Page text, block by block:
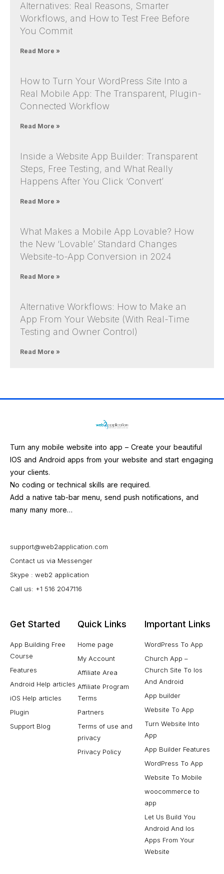
Alternatives: Real Reasons, Smarter
Workflows, and How to Test Free Before
You Commit
Read More »
How to Turn Your WordPress Site Into a
Real Mobile App: The Transparent, Plugin-
Connected Workflow
Read More »
Inside a Website App Builder: Transparent
Steps, Free Testing, and What Really
Happens After You Click ‘Convert’
Read More »
What Makes a Mobile App Lovable? How
the New ‘Lovable’ Standard Changes
Website-to-App Conversion in 2024
Read More »
Alternative Workflows: How to Make an
App From Your Website (With Real-Time
Testing and Owner Control)
Read More »
Turn any mobile website into app – Create your beautiful
IOS and Android apps from your website and start engaging
your clients.
No coding or technical skills are required.
Add a native tab-bar menu, send push notifications, and
many many more…
support@web2application.com
Contact us via Messenger
Skype : web2 application
Call us: +1 516 2047116
Get Started
App Building Free
Course
Features
Android Help articles
iOS Help articles
Plugin
Support Blog
Quick Links
Home page
My Account
Affiliate Area
Affiliate Program
Terms
Partners
Terms of use and
privacy
Privacy Policy
Important Links
WordPress To App
Church App –
Church Site To Ios
And Android
App builder
Website To App
Turn Website Into
App
App Builder Features
WordPress To App
Website To Mobile
woocommerce to
app
Let Us Build You
Android And Ios
Apps From Your
Website